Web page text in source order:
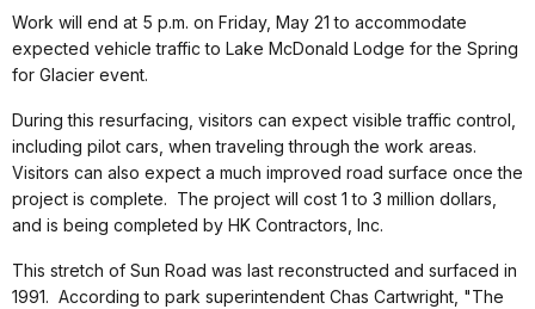
Work will end at 5 p.m. on Friday, May 21 to accommodate
expected vehicle traffic to Lake McDonald Lodge for the Spring
for Glacier event.
During this resurfacing, visitors can expect visible traffic control,
including pilot cars, when traveling through the work areas.
Visitors can also expect a much improved road surface once the
project is complete. The project will cost 1 to 3 million dollars,
and is being completed by HK Contractors, Inc.
This stretch of Sun Road was last reconstructed and surfaced in
1991. According to park superintendent Chas Cartwright, "The